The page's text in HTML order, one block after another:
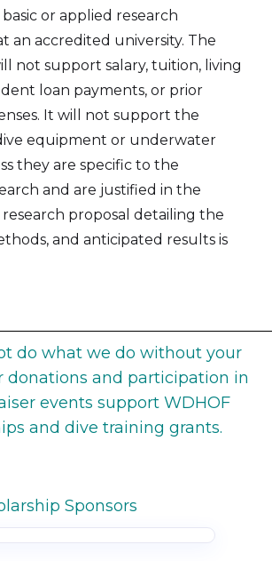
or applied research
an accredited university. The
not support salary, tuition, living
loan payments, or prior
It will not support the
equipment or underwater
they are specific to the
and are justified in the
research proposal detailing the
and anticipated results is
do what we do without your
donations and participation in
events support WDHOF
and dive training grants.
Sponsors